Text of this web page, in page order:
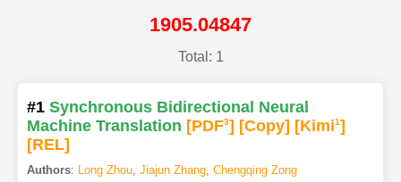
1905.04847
Total: 1
#1 Synchronous Bidirectional Neural
Machine Translation [PDF3] [Copy] [Kimi1]
[REL]
Authors: Long Zhou, Jiajun Zhang, Chengqing Zong